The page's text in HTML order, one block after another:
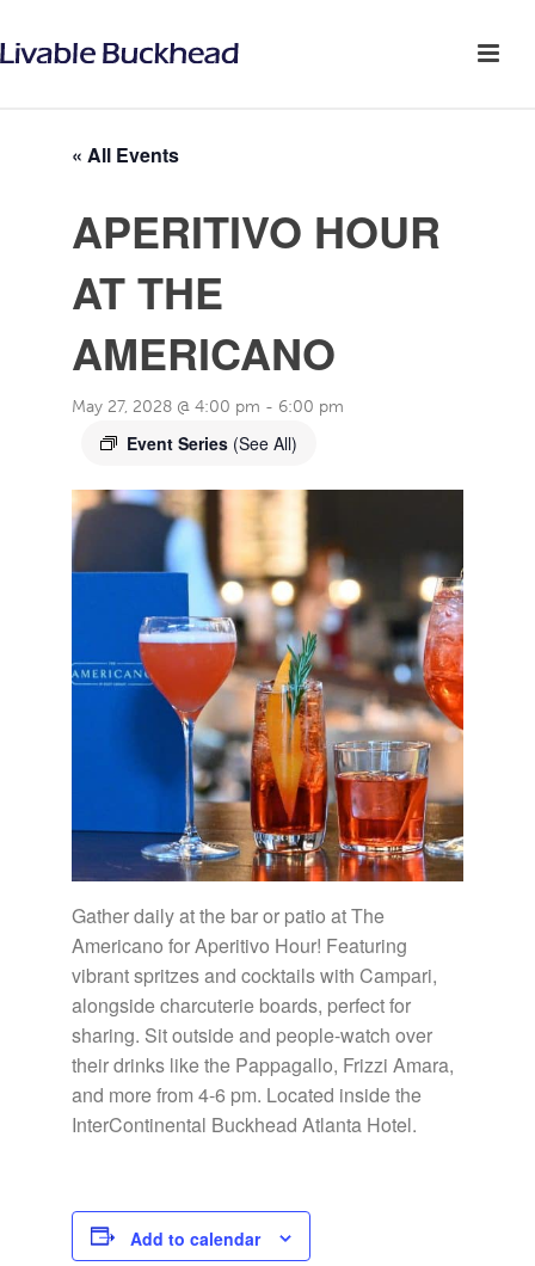
« All Events
APERITIVO HOUR
AT THE
AMERICANO
May 27, 2028 @ 4:00 pm - 6:00 pm
Event Series (See All)
Gather daily at the bar or patio at The
Americano for Aperitivo Hour! Featuring
vibrant spritzes and cocktails with Campari,
alongside charcuterie boards, perfect for
sharing. Sit outside and people-watch over
their drinks like the Pappagallo, Frizzi Amara,
and more from 4-6 pm. Located inside the
InterContinental Buckhead Atlanta Hotel.
Add to calendar